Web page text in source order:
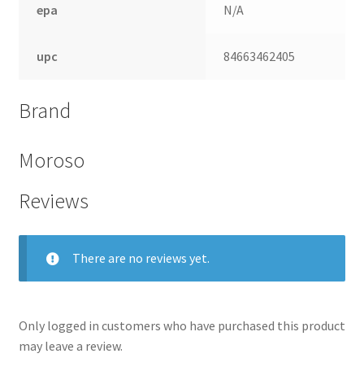
epa N/A
upc 84663462405
Brand
Moroso
Reviews
There are no reviews yet.
Only logged in customers who have purchased this product
may leave a review.